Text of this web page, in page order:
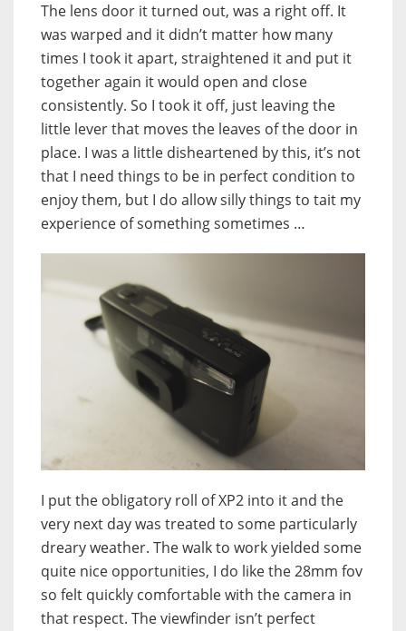
The lens door it turned out, was a right off. It
was warped and it didn’t matter how many
times I took it apart, straightened it and put it
together again it would open and close
consistently. So I took it off, just leaving the
little lever that moves the leaves of the door in
place. I was a little disheartened by this, it’s not
that I need things to be in perfect condition to
enjoy them, but I do allow silly things to tait my
experience of something sometimes …
I put the obligatory roll of XP2 into it and the
very next day was treated to some particularly
dreary weather. The walk to work yielded some
quite nice opportunities, I do like the 28mm fov
so felt quickly comfortable with the camera in
that respect. The viewfinder isn’t perfect